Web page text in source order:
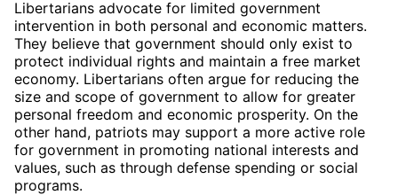
Libertarians advocate for limited government
intervention in both personal and economic matters.
They believe that government should only exist to
protect individual rights and maintain a free market
economy. Libertarians often argue for reducing the
size and scope of government to allow for greater
personal freedom and economic prosperity. On the
other hand, patriots may support a more active role
for government in promoting national interests and
values, such as through defense spending or social
programs.